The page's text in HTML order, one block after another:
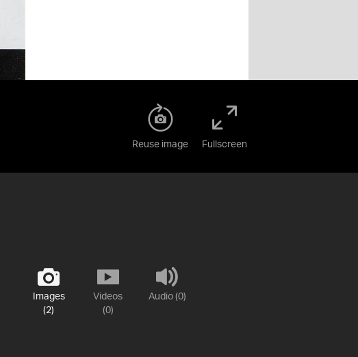
Reuse image Fullscreen
Images
(2)
Videos
(0)
Audio (0)